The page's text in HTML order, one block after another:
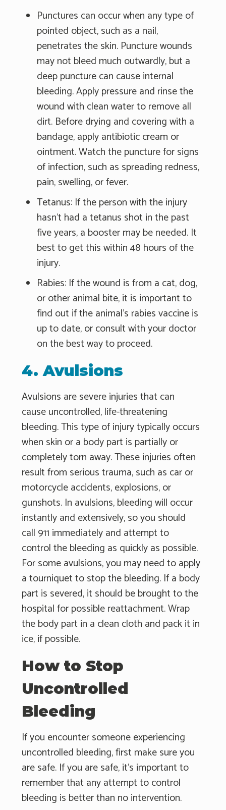
Punctures can occur when any type of
pointed object, such as a nail,
penetrates the skin. Puncture wounds
may not bleed much outwardly, but a
deep puncture can cause internal
bleeding. Apply pressure and rinse the
wound with clean water to remove all
dirt. Before drying and covering with a
bandage, apply antibiotic cream or
ointment. Watch the puncture for signs
of infection, such as spreading redness,
pain, swelling, or fever.
Tetanus: If the person with the injury
hasn't had a tetanus shot in the past
five years, a booster may be needed. It
best to get this within 48 hours of the
injury.
Rabies: If the wound is from a cat, dog,
or other animal bite, it is important to
find out if the animal's rabies vaccine is
up to date, or consult with your doctor
on the best way to proceed.
4. Avulsions
Avulsions are severe injuries that can
cause uncontrolled, life-threatening
bleeding. This type of injury typically occurs
when skin or a body part is partially or
completely torn away. These injuries often
result from serious trauma, such as car or
motorcycle accidents, explosions, or
gunshots. In avulsions, bleeding will occur
instantly and extensively, so you should
call 911 immediately and attempt to
control the bleeding as quickly as possible.
For some avulsions, you may need to apply
a tourniquet to stop the bleeding. If a body
part is severed, it should be brought to the
hospital for possible reattachment. Wrap
the body part in a clean cloth and pack it in
ice, if possible.
How to Stop
Uncontrolled
Bleeding
If you encounter someone experiencing
uncontrolled bleeding, first make sure you
are safe. If you are safe, it's important to
remember that any attempt to control
bleeding is better than no intervention.